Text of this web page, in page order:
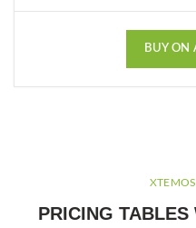
BUY ON
PRICING TABLES